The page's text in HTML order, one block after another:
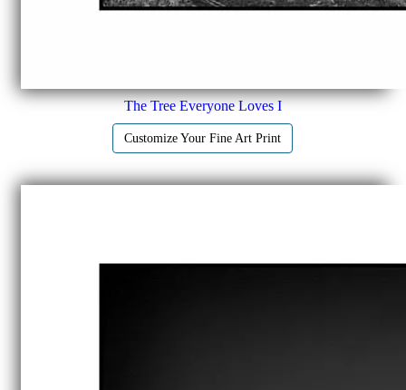
The Tree Everyone Loves I
Customize Your Fine Art Print